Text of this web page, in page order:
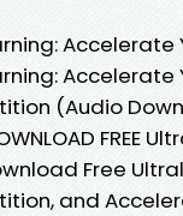
Accelerate
Accelerate
(Audio
FREE
Free
and